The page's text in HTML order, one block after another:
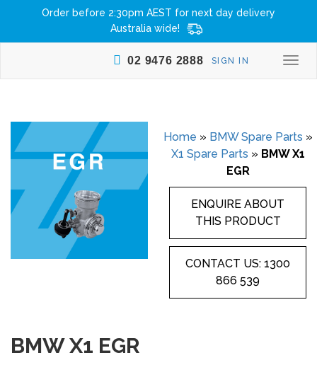
Order before 2:30pm AEST for next day delivery
Australia wide!
SIGN IN
02 9476 2888
Home » BMW Spare Parts »
X1 Spare Parts » BMW X1
EGR
ENQUIRE ABOUT
THIS PRODUCT
CONTACT US: 1300
866 539
BMW X1 EGR